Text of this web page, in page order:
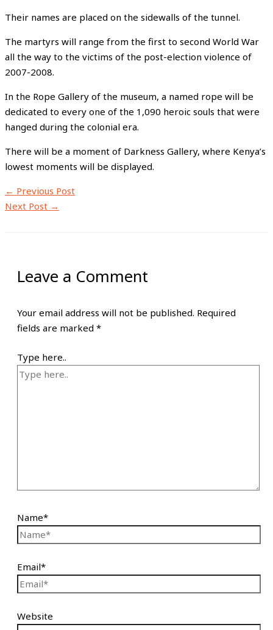
Their names are placed on the sidewalls of the tunnel.
The martyrs will range from the first to second World War
all the way to the victims of the post-election violence of
2007-2008.
In the Rope Gallery of the museum, a named rope will be
dedicated to every one of the 1,090 heroic souls that were
hanged during the colonial era.
There will be a moment of Darkness Gallery, where Kenya’s
lowest moments will be displayed.
← Previous Post
Next Post →
Leave a Comment
Your email address will not be published. Required
fields are marked *
Type here..
Name*
Email*
Website